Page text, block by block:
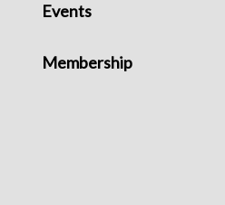
Events
Membership